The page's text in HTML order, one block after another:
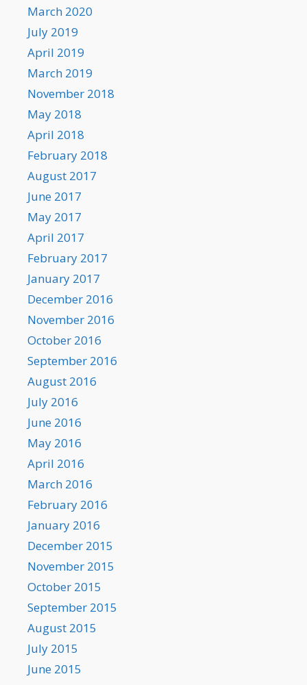
March 2020
July 2019
April 2019
March 2019
November 2018
May 2018
April 2018
February 2018
August 2017
June 2017
May 2017
April 2017
February 2017
January 2017
December 2016
November 2016
October 2016
September 2016
August 2016
July 2016
June 2016
May 2016
April 2016
March 2016
February 2016
January 2016
December 2015
November 2015
October 2015
September 2015
August 2015
July 2015
June 2015